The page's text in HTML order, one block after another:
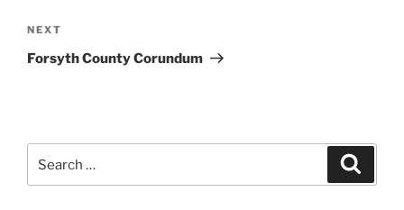
Next
Post
NEXT
Forsyth County Corundum
for: